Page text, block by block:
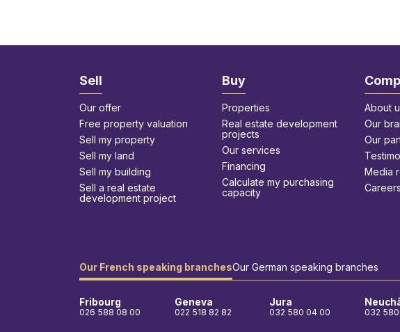
Sell
Our offer
Free property valuation
Sell my property
Sell my land
Sell my building
Sell a real estate
development project
Buy
Properties
Real estate development
projects
Our services
Financing
Calculate my purchasing
capacity
About
Our
Our
Media
Careers
Our French speaking branchesOur German speaking branches
Fribourg
026 588 08 00
Geneva
022 518 82 82
Jura
032 580 04 00 032